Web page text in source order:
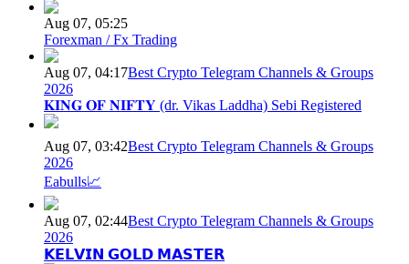
Aug 07, 05:25
Forexman / Fx Trading
Aug 07, 04:17Best Crypto Telegram Channels & Groups
2026
𝐊𝐈𝐍𝐆 𝐎𝐅 𝐍𝐈𝐅𝐓𝐘 (dr. Vikas Laddha) Sebi Registered
Aug 07, 03:42Best Crypto Telegram Channels & Groups
2026
Eabulls📈
Aug 07, 02:44Best Crypto Telegram Channels & Groups
2026
𝗞𝗘𝗟𝗩𝗜𝗡 𝗚𝗢𝗟𝗗 𝗠𝗔𝗦𝗧𝗘𝗥